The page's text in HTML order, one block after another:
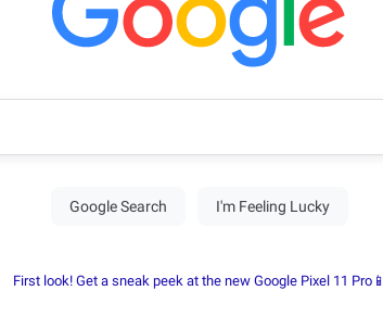
First look! Get a sneak peek at the new Google Pixel 11 Pro📱